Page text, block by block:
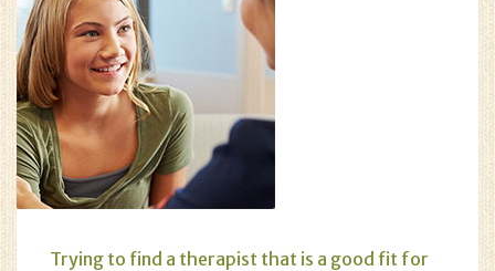
Trying to find a therapist that is a good fit for